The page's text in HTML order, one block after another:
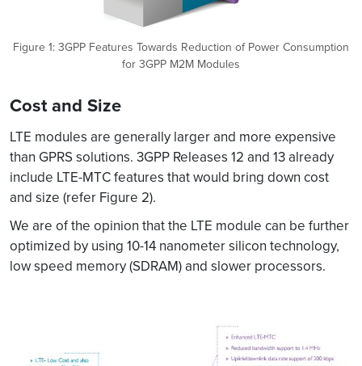
Figure 1: 3GPP Features Towards Reduction of Power Consumption
for 3GPP M2M Modules
Cost and Size
LTE modules are generally larger and more expensive
than GPRS solutions. 3GPP Releases 12 and 13 already
include LTE-MTC features that would bring down cost
and size (refer Figure 2).
We are of the opinion that the LTE module can be further
optimized by using 10-14 nanometer silicon technology,
low speed memory (SDRAM) and slower processors.